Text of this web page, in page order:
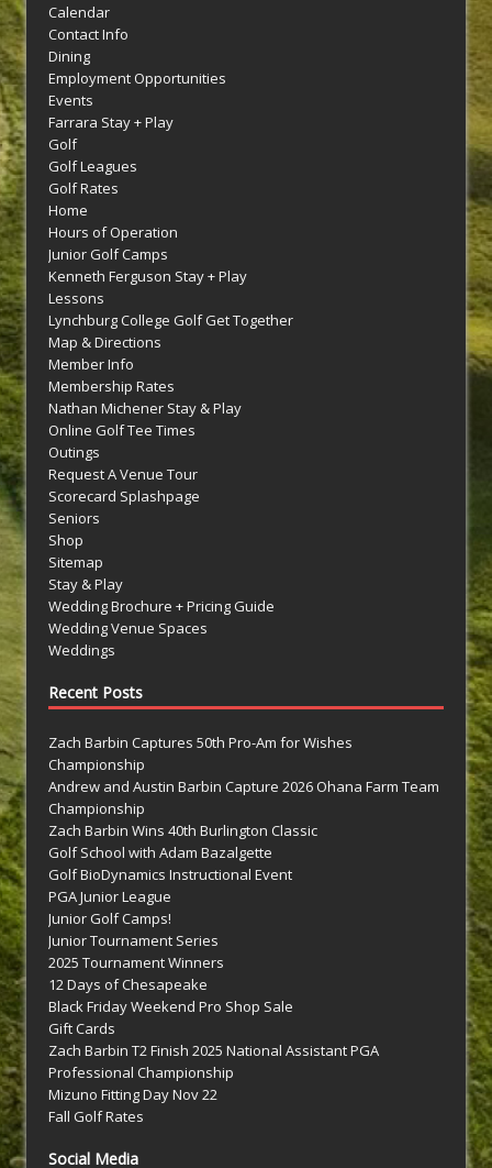
Calendar
Contact Info
Dining
Employment Opportunities
Events
Farrara Stay + Play
Golf
Golf Leagues
Golf Rates
Home
Hours of Operation
Junior Golf Camps
Kenneth Ferguson Stay + Play
Lessons
Lynchburg College Golf Get Together
Map & Directions
Member Info
Membership Rates
Nathan Michener Stay & Play
Online Golf Tee Times
Outings
Request A Venue Tour
Scorecard Splashpage
Seniors
Shop
Sitemap
Stay & Play
Wedding Brochure + Pricing Guide
Wedding Venue Spaces
Weddings
Recent Posts
Zach Barbin Captures 50th Pro-Am for Wishes
Championship
Andrew and Austin Barbin Capture 2026 Ohana Farm Team
Championship
Zach Barbin Wins 40th Burlington Classic
Golf School with Adam Bazalgette
Golf BioDynamics Instructional Event
PGA Junior League
Junior Golf Camps!
Junior Tournament Series
2025 Tournament Winners
12 Days of Chesapeake
Black Friday Weekend Pro Shop Sale
Gift Cards
Zach Barbin T2 Finish 2025 National Assistant PGA
Professional Championship
Mizuno Fitting Day Nov 22
Fall Golf Rates
Social Media